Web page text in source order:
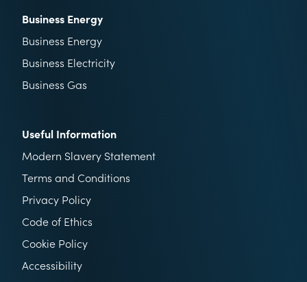
Business Energy
Business Energy
Business Electricity
Business Gas
Useful Information
Modern Slavery Statement
Terms and Conditions
Privacy Policy
Code of Ethics
Cookie Policy
Accessibility